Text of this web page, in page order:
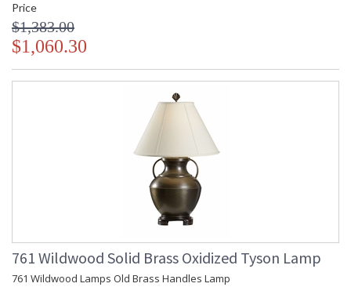
Price
$1,383.00
$1,060.30
761 Wildwood Solid Brass Oxidized Tyson Lamp
761 Wildwood Lamps Old Brass Handles Lamp